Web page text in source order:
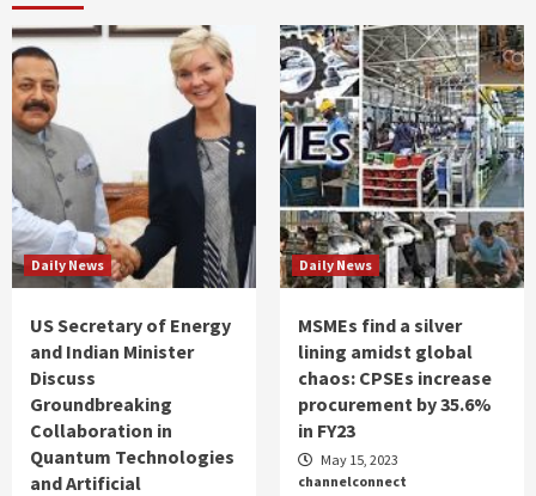
Daily News
US Secretary of Energy
and Indian Minister
Discuss
Groundbreaking
Collaboration in
Quantum Technologies
and Artificial
Daily News
MSMEs find a silver
lining amidst global
chaos: CPSEs increase
procurement by 35.6%
in FY23
May 15, 2023
channelconnect